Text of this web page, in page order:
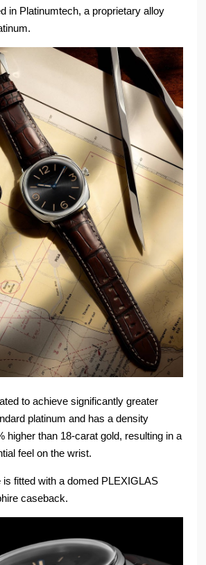
in Platinumtech, a proprietary alloy
to achieve significantly greater
platinum and has a density
higher than 18-carat gold, resulting in a
feel on the wrist.
is fitted with a domed PLEXIGLAS
caseback.